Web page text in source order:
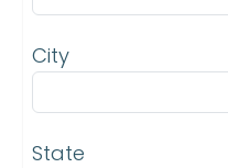
City
State